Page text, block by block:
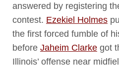
answered by registering
contest. Ezekiel Holmes
the first forced fumble of
before Jaheim Clarkegot
Illinois’ offense near